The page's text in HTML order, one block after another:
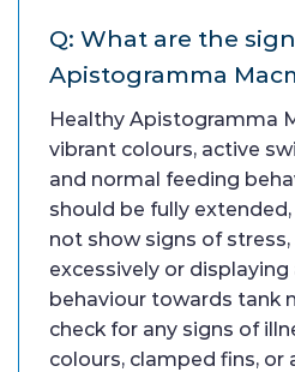
Q: What are the
Apistogramma
Healthy Apistogramma
vibrant colours, active
and normal feeding
should be fully
not show signs of stress,
excessively or displaying
behaviour towards tank
check for any signs of
colours, clamped fins, or